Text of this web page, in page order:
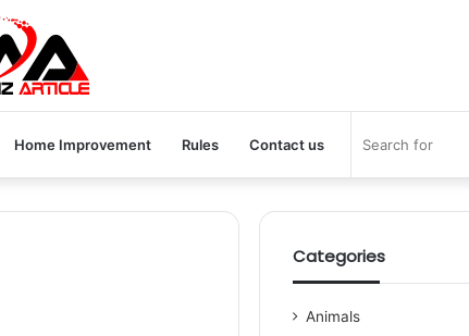
Home Improvement Rules Contact us
Categories
Animals